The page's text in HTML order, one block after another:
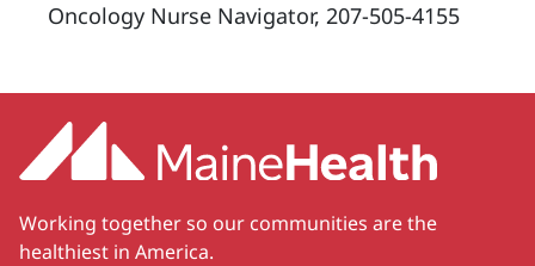
Oncology Nurse Navigator, 207-505-4155
Working together so our communities are the
healthiest in America.